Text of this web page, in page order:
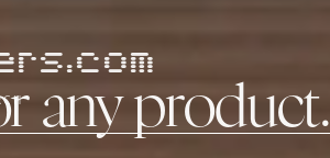
any product.